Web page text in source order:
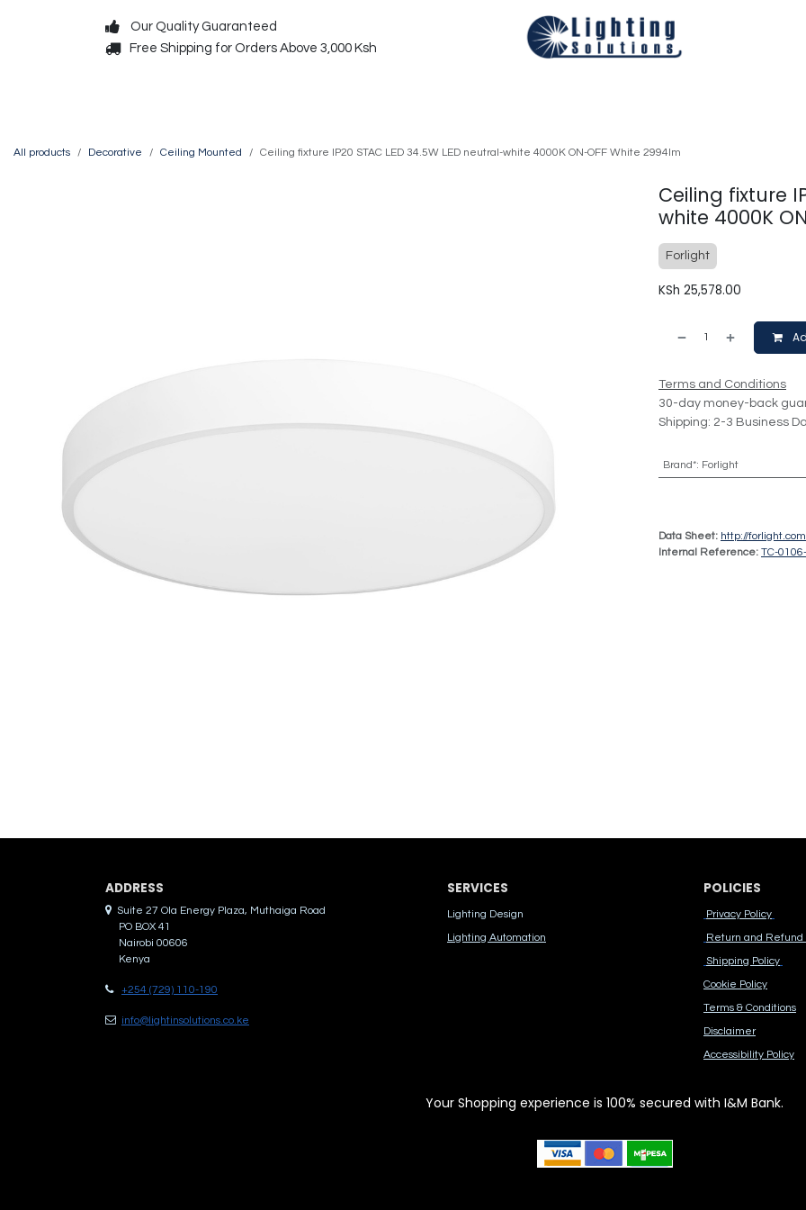
Our Quality Guaranteed
Free Shipping for Orders Above 3,000 Ksh
All products Decorative Ceiling Mounted Ceiling fixture IP20 STAC LED 34.5W LED neutral-white 4000K ON-OFF White 2994lm
Ceiling fixture
white 4000K
Forlight
KSh 25,578.00
Terms and Conditions
30-day money-back
Shipping: 2-3 Business
Brand*: Forlight
Data Sheet: http://
Internal Reference: TC-
ADDRES​S
Suite 27 Ola Energy Plaza, Muthaiga Road
PO BOX 41
Nairobi 00606
Kenya
+254 (729) 110-190
info@lightinsolutions.co.ke
SERVICES
Lighting Design
Lighting Automation
POLICIES
Privacy Policy
Return and Refund
Shipping Policy
Cook​ie Po​licy
Terms & Conditions
Disclaimer
Accessibility Polic​y
Your Shopping experience is 100% secured with I&M Bank.